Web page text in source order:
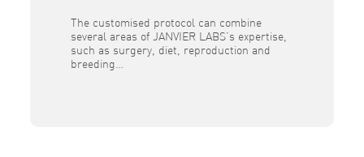
The customised protocol can combine
several areas of JANVIER LABS’s expertise,
such as surgery, diet, reproduction and
breeding…